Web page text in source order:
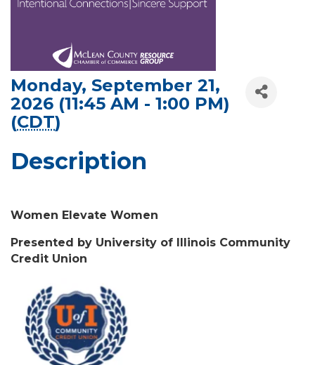
Monday, September 21,
2026 (11:45 AM - 1:00 PM)
(CDT)
Description
Women Elevate Women
Presented by University of Illinois Community
Credit Union